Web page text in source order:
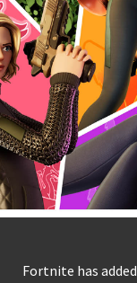
Fortnite has